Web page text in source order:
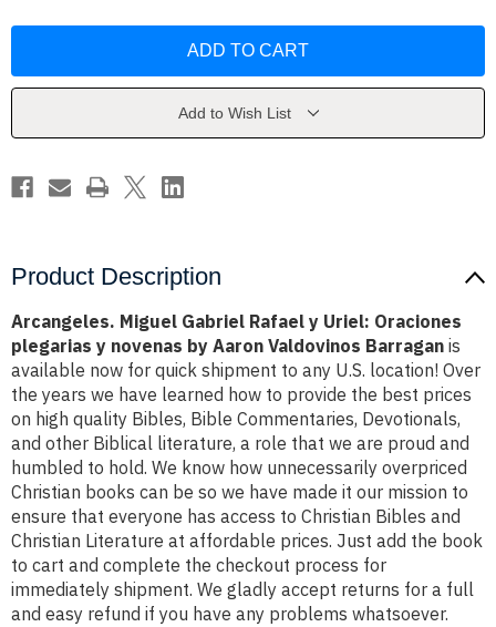
y
y
by
Aaron
y
Oraciones
y
by
Aaron
Valdovinos
Add to Wish List
Product Description
Arcangeles. Miguel Gabriel Rafael y Uriel: Oraciones
plegarias y novenas by Aaron Valdovinos Barragan is
available now for quick shipment to any U.S. location! Over
the years we have learned how to provide the best prices
on high quality Bibles, Bible Commentaries, Devotionals,
and other Biblical literature, a role that we are proud and
humbled to hold. We know how unnecessarily overpriced
Christian books can be so we have made it our mission to
ensure that everyone has access to Christian Bibles and
Christian Literature at affordable prices. Just add the book
to cart and complete the checkout process for
immediately shipment. We gladly accept returns for a full
and easy refund if you have any problems whatsoever.